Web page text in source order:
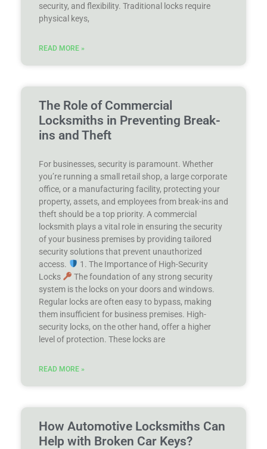
security, and flexibility. Traditional locks require
physical keys,
READ MORE »
The Role of Commercial
Locksmiths in Preventing Break-
ins and Theft
For businesses, security is paramount. Whether
you’re running a small retail shop, a large corporate
office, or a manufacturing facility, protecting your
property, assets, and employees from break-ins and
theft should be a top priority. A commercial
locksmith plays a vital role in ensuring the security
of your business premises by providing tailored
security solutions that prevent unauthorized
access.
1. The Importance of High-Security
Locks
The foundation of any strong security
system is the locks on your doors and windows.
Regular locks are often easy to bypass, making
them insufficient for business premises. High-
security locks, on the other hand, offer a higher
level of protection. These locks are
READ MORE »
How Automotive Locksmiths Can
Help with Broken Car Keys?